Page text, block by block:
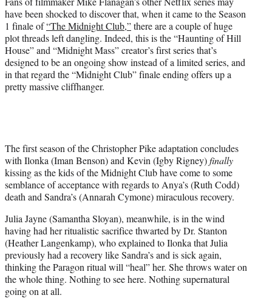
)
have been shocked to discover that, when it came to the Season
1 finale of“The Midnight Club,”there are a couple of huge
plot threads left dangling. Indeed, this is the “Haunting of Hill
House” and “Midnight Mass” creator’s first series that’s
designed to be an ongoing show instead of a limited series, and
in that regard the “Midnight Club” finale ending offers up a
pretty massive cliffhanger.
The first season of the Christopher Pike adaptation concludes
with Ilonka (Iman Benson) and Kevin (Igby Rigney)finally
kissing as the kids of the Midnight Club have come to some
semblance of acceptance with regards to Anya’s (Ruth Codd)
death and Sandra’s (Annarah Cymone) miraculous recovery.
Julia Jayne (Samantha Sloyan), meanwhile, is in the wind
having had her ritualistic sacrifice thwarted by Dr. Stanton
(Heather Langenkamp), who explained to Ilonka that Julia
previously had a recovery like Sandra’s and is sick again,
thinking the Paragon ritual will “heal” her. She throws water on
the whole thing. Nothing to see here. Nothing supernatural
going on at all.